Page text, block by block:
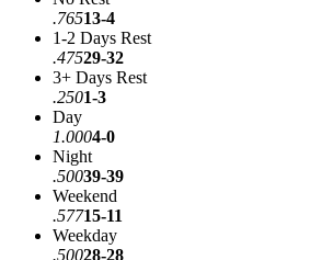
.76513-4
1-2 Days Rest
.47529-32
3+ Days Rest
.2501-3
Day
1.0004-0
Night
.50039-39
Weekend
.57715-11
Weekday
.50028-28